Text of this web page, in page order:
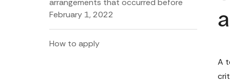
arrangements that occurred before
February 1, 2022
How to apply
A